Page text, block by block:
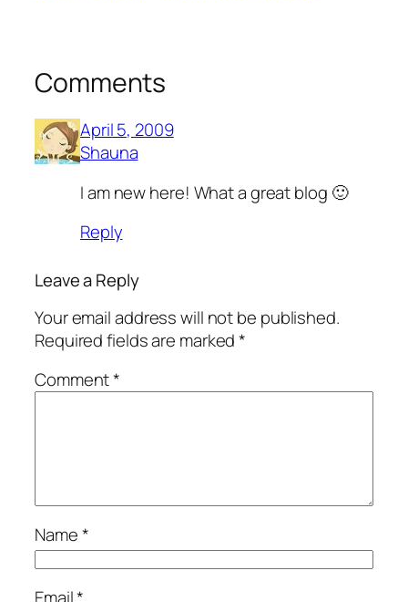
Comments
April 5, 2009
Shauna
I am new here! What a great blog 🙂
Reply
Leave a Reply
Your email address will not be published.
Required fields are marked*
Comment*
Name*